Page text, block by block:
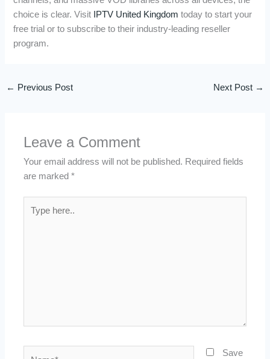
choice is clear. Visit
IPTV United Kingdom today to start your
free trial or to subscribe to their industry-leading reseller
program.
← Previous Post Next Post →
Leave a Comment
Your email address will not be published. Required fields
are marked*
here..
Save